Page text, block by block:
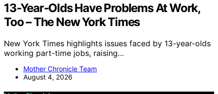
13-Year-Olds Have Problems At Work,
Too – The New York Times
New York Times highlights issues faced by 13-year-olds
working part-time jobs, raising…
Mother Chronicle Team
August 4, 2026